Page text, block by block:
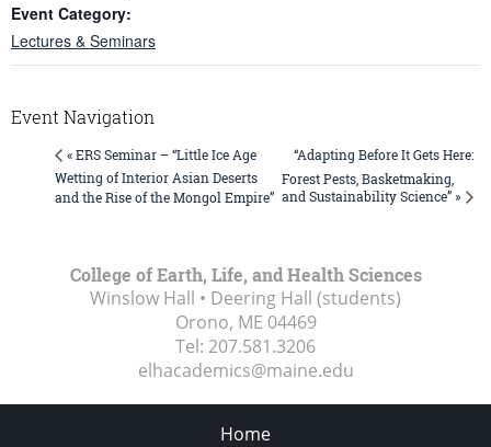
Event Category:
Lectures & Seminars
Event Navigation
« ERS Seminar – “Little Ice Age
Wetting of Interior Asian Deserts
and the Rise of the Mongol Empire”
“Adapting Before It Gets Here:
Forest Pests, Basketmaking,
and Sustainability Science” »
College of Earth, Life, and Health Sciences
Winslow Hall • Deering Hall (students)
Orono, ME 04469
Tel: 207.581.3206
elhacademics@maine.edu
Home